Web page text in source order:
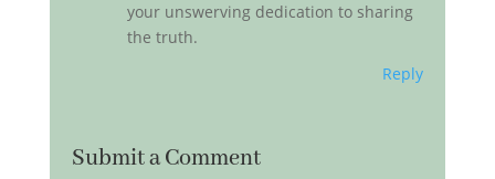
your unswerving dedication to sharing
the truth.
Reply
Submit a Comment